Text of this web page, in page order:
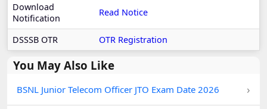
Download
Notification
Read Notice
DSSSB OTR OTR Registration
You May Also Like
BSNL Junior Telecom Officer JTO Exam Date 2026 ›